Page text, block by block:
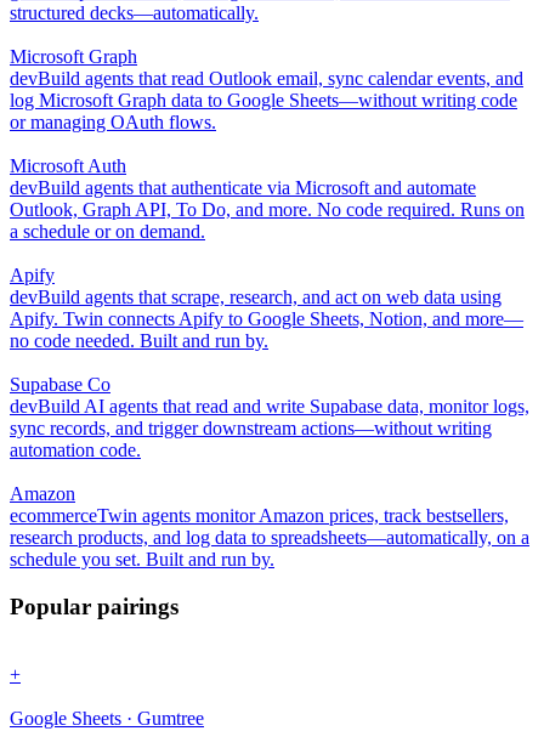
structured decks—automatically.
Microsoft Graph
devBuild agents that read Outlook email, sync calendar events, and
log Microsoft Graph data to Google Sheets—without writing code
or managing OAuth flows.
Microsoft Auth
devBuild agents that authenticate via Microsoft and automate
Outlook, Graph API, To Do, and more. No code required. Runs on
a schedule or on demand.
Apify
devBuild agents that scrape, research, and act on web data using
Apify. Twin connects Apify to Google Sheets, Notion, and more—
no code needed. Built and run by.
Supabase Co
devBuild AI agents that read and write Supabase data, monitor logs,
sync records, and trigger downstream actions—without writing
automation code.
Amazon
ecommerceTwin agents monitor Amazon prices, track bestsellers,
research products, and log data to spreadsheets—automatically, on a
schedule you set. Built and run by.
Popular pairings
+
Google Sheets · Gumtree